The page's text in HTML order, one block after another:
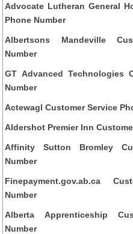
Advocate Lutheran General
Phone Number
Albertsons Mandeville
Number
GT Advanced Technologies
Number
Actewagl Customer Service
Aldershot Premier Inn
Affinity Sutton Bromley
Number
Finepayment.gov.ab.ca
Number
Alberta Apprenticeship
Number